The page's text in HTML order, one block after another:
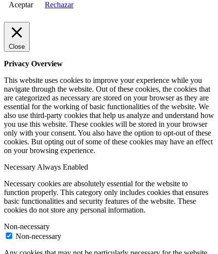
Aceptar Rechazar
Close
Privacy Overview
This website uses cookies to improve your experience while you
navigate through the website. Out of these cookies, the cookies that
are categorized as necessary are stored on your browser as they are
essential for the working of basic functionalities of the website. We
also use third-party cookies that help us analyze and understand how
you use this website. These cookies will be stored in your browser
only with your consent. You also have the option to opt-out of these
cookies. But opting out of some of these cookies may have an effect
on your browsing experience.
Necessary Always Enabled
Necessary cookies are absolutely essential for the website to
function properly. This category only includes cookies that ensures
basic functionalities and security features of the website. These
cookies do not store any personal information.
Non-necessary
Non-necessary